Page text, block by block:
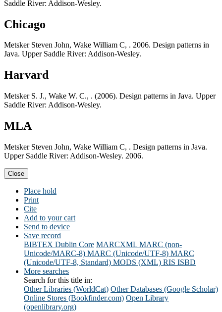
Saddle River: Addison-Wesley.
Chicago
Metsker Steven John, Wake William C, . 2006. Design patterns in
Java. Upper Saddle River: Addison-Wesley.
Harvard
Metsker S. J., Wake W. C., . (2006). Design patterns in Java. Upper
Saddle River: Addison-Wesley.
MLA
Metsker Steven John, Wake William C, . Design patterns in Java.
Upper Saddle River: Addison-Wesley. 2006.
Close
Place hold
Print
Cite
Add to your cart
Send to device
Save record
BIBTEX Dublin Core MARCXML MARC (non-
Unicode/MARC-8) MARC (Unicode/UTF-8) MARC
(Unicode/UTF-8, Standard) MODS (XML) RIS ISBD
More searches
Search for this title in:
Other Libraries (WorldCat) Other Databases (Google Scholar)
Online Stores (Bookfinder.com) Open Library
(openlibrary.org)